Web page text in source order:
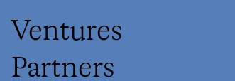
Ventures
Partners